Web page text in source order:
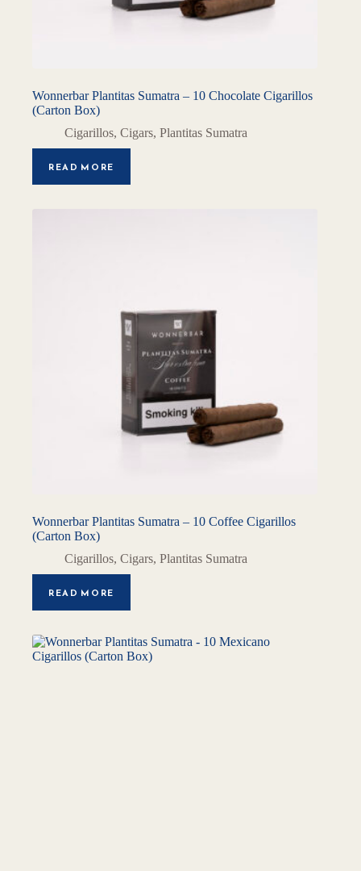
Wonnerbar Plantitas Sumatra – 10 Chocolate Cigarillos
(Carton Box)
Cigarillos, Cigars, Plantitas Sumatra
READ MORE
Wonnerbar Plantitas Sumatra – 10 Coffee Cigarillos
(Carton Box)
Cigarillos, Cigars, Plantitas Sumatra
READ MORE